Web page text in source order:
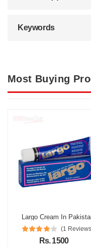
Keywords
Most Buying
Largo Cream In
(1
Rs. 1500